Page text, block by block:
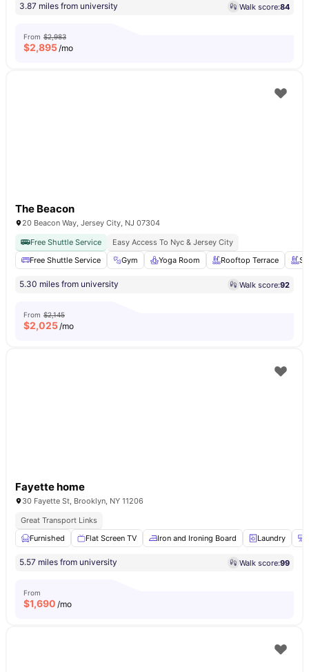
3.87 miles from university Walk score:84
From $2,983
$2,895/mo
The Beacon
20 Beacon Way, Jersey City, NJ 07304
Free Shuttle Service
Easy Access To Nyc & Jersey City
Free Shuttle Service
Gym Yoga Room Rooftop Terrace
5.30 miles from university Walk score:92
From $2,145
$2,025/mo
Fayette home
30 Fayette St, Brooklyn, NY 11206
Great Transport Links
Furnished
Flat Screen TV Iron and Ironing Board Laundry
5.57 miles from university Walk score:99
From
$1,690 /mo